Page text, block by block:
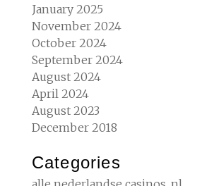
January 2025
November 2024
October 2024
September 2024
August 2024
April 2024
August 2023
December 2018
Categories